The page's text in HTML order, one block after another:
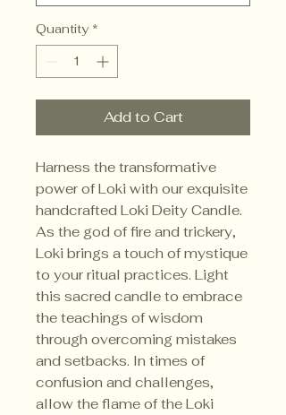
Quantity *
Add to Cart
Harness the transformative
power of Loki with our exquisite
handcrafted Loki Deity Candle.
As the god of fire and trickery,
Loki brings a touch of mystique
to your ritual practices. Light
this sacred candle to embrace
the teachings of wisdom
through overcoming mistakes
and setbacks. In times of
confusion and challenges,
allow the flame of the Loki